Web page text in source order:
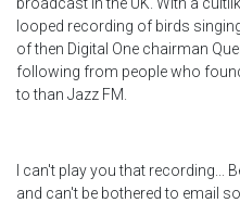
looped recording of birds
of then Digital One chairman
following from people who
to than Jazz FM.
I can't play you that recording...
and can't be bothered to email